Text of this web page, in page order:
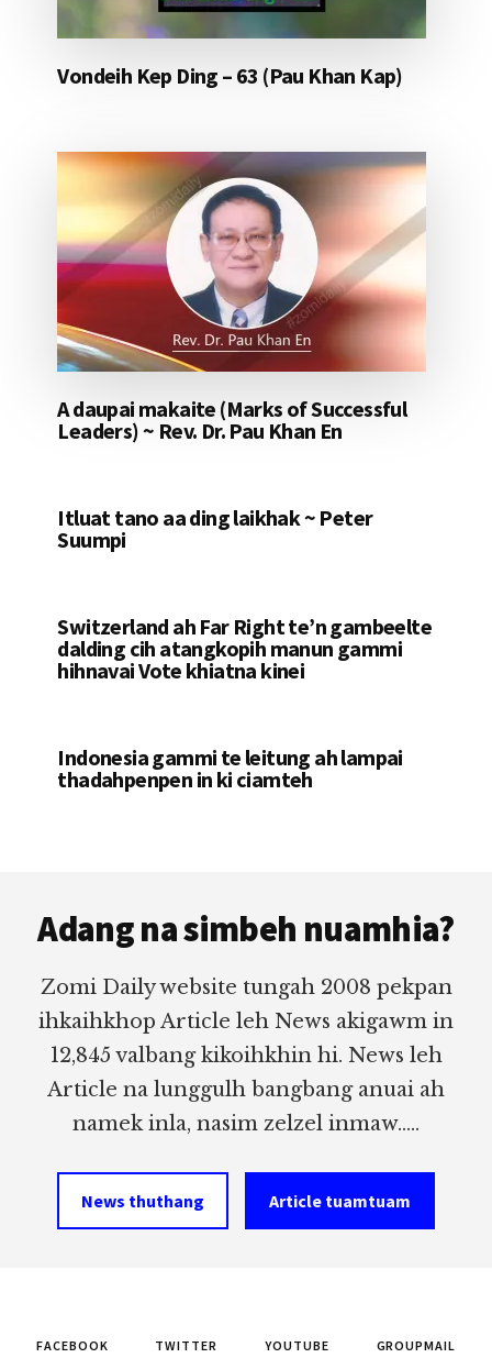
Vondeih Kep Ding – 63 (Pau Khan Kap)
A daupai makaite (Marks of Successful
Leaders) ~ Rev. Dr. Pau Khan En
Itluat tano aa ding laikhak ~ Peter
Suumpi
Switzerland ah Far Right te’n gambeelte
dalding cih atangkopih manun gammi
hihnavai Vote khiatna kinei
Indonesia gammi te leitung ah lampai
thadahpenpen in ki ciamteh
Adang na simbeh nuamhia?
Zomi Daily website tungah 2008 pekpan
ihkaihkhop Article leh News akigawm in
12,845 valbang kikoihkhin hi. News leh
Article na lunggulh bangbang anuai ah
namek inla, nasim zelzel inmaw.....
News thuthang Article tuamtuam
FACEBOOK TWITTER YOUTUBE
GROUPMAIL